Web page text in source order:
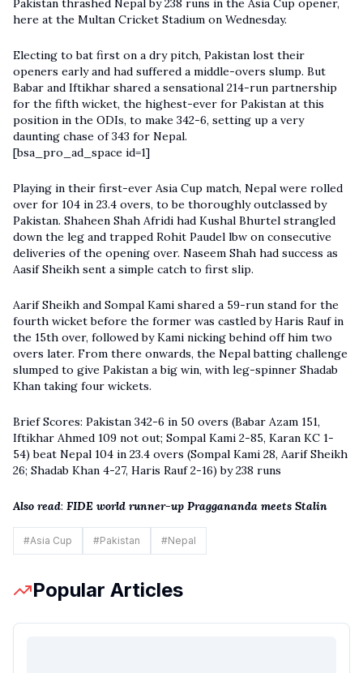
Pakistan thrashed Nepal by 238 runs in the Asia Cup opener,
here at the Multan Cricket Stadium on Wednesday.
Electing to bat first on a dry pitch, Pakistan lost their
openers early and had suffered a middle-overs slump. But
Babar and Iftikhar shared a sensational 214-run partnership
for the fifth wicket, the highest-ever for Pakistan at this
position in the ODIs, to make 342-6, setting up a very
daunting chase of 343 for Nepal.
[bsa_pro_ad_space id=1]
Playing in their first-ever Asia Cup match, Nepal were rolled
over for 104 in 23.4 overs, to be thoroughly outclassed by
Pakistan. Shaheen Shah Afridi had Kushal Bhurtel strangled
down the leg and trapped Rohit Paudel lbw on consecutive
deliveries of the opening over. Naseem Shah had success as
Aasif Sheikh sent a simple catch to first slip.
Aarif Sheikh and Sompal Kami shared a 59-run stand for the
fourth wicket before the former was castled by Haris Rauf in
the 15th over, followed by Kami nicking behind off him two
overs later. From there onwards, the Nepal batting challenge
slumped to give Pakistan a big win, with leg-spinner Shadab
Khan taking four wickets.
Brief Scores: Pakistan 342-6 in 50 overs (Babar Azam 151,
Iftikhar Ahmed 109 not out; Sompal Kami 2-85, Karan KC 1-
54) beat Nepal 104 in 23.4 overs (Sompal Kami 28, Aarif Sheikh
26; Shadab Khan 4-27, Haris Rauf 2-16) by 238 runs
Also read: FIDE world runner-up Praggananda meets Stalin
#Asia Cup #Pakistan #Nepal
Popular Articles